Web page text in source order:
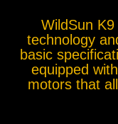
WildSun
technology
basic
equipped
motors that